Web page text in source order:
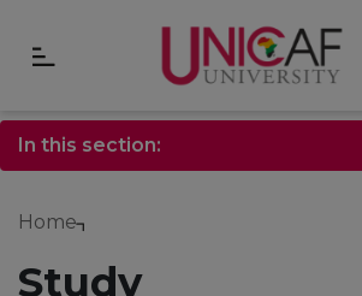
In this section:
Home
Study